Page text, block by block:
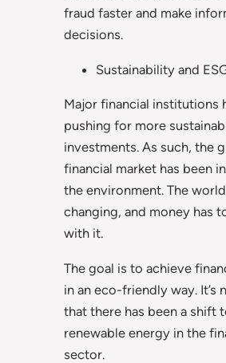
fraud faster and make
decisions.
Sustainability and
Major financial institutions
pushing for more
investments. As such, the
financial market has been
the environment. The
changing, and money has
with it.
The goal is to achieve
in an eco-friendly way. It’s
that there has been a shift
renewable energy in the
sector.